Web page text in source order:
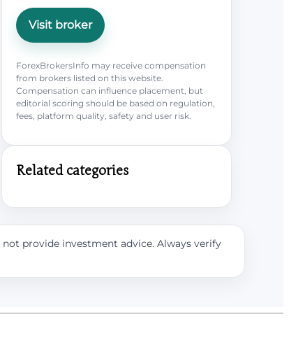
Visit broker
ForexBrokersInfo may receive compensation
from brokers listed on this website.
Compensation can influence placement, but
editorial scoring should be based on regulation,
fees, platform quality, safety and user risk.
Related categories
provide investment advice. Always verify